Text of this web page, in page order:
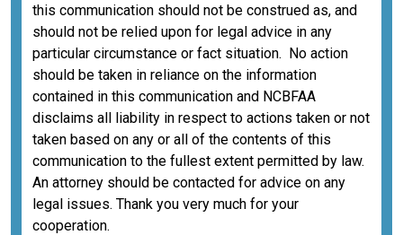
this communication should not be construed as, and
should not be relied upon for legal advice in any
particular circumstance or fact situation. No action
should be taken in reliance on the information
contained in this communication and NCBFAA
disclaims all liability in respect to actions taken or not
taken based on any or all of the contents of this
communication to the fullest extent permitted by law.
An attorney should be contacted for advice on any
legal issues. Thank you very much for your
cooperation.